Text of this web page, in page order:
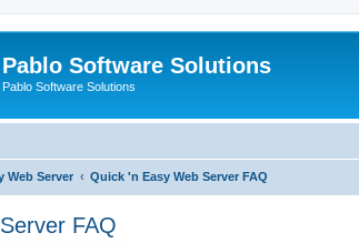
Pablo Software Solutions
Pablo Software Solutions
Web Server Quick 'n Easy Web Server FAQ
FAQ